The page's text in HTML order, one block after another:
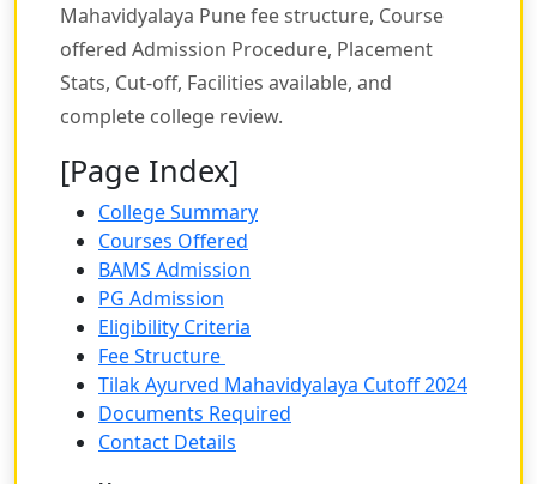
Mahavidyalaya Pune fee structure, Course
offered Admission Procedure, Placement
Stats, Cut-off, Facilities available, and
complete college review.
[Page Index]
College Summary
Courses Offered
BAMS Admission
PG Admission
Eligibility Criteria
Fee Structure
Tilak Ayurved Mahavidyalaya Cutoff 2024
Documents Required
Contact Details